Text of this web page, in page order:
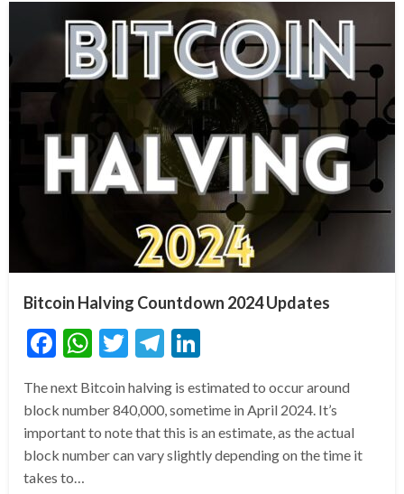
Bitcoin Halving Countdown 2024 Updates
Facebook
WhatsApp
TwitterTelegram
The next Bitcoin halving is estimated to occur around
block number 840,000, sometime in April 2024. It’s
important to note that this is an estimate, as the actual
block number can vary slightly depending on the time it
takes to…